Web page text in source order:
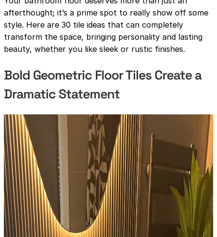
afterthought; it’s a prime spot to really show off some
style. Here are 30 tile ideas that can completely
transform the space, bringing personality and lasting
beauty, whether you like sleek or rustic finishes.
Bold Geometric Floor Tiles Create a
Dramatic Statement